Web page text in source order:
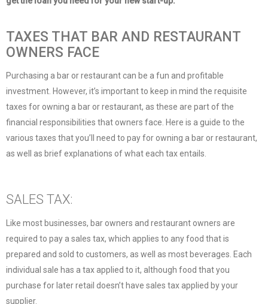
TAXES THAT BAR AND RESTAURANT
OWNERS FACE
Purchasing a bar or restaurant can be a fun and profitable
investment. However, it’s important to keep in mind the requisite
taxes for owning a bar or restaurant, as these are part of the
financial responsibilities that owners face. Here is a guide to the
various taxes that you’ll need to pay for owning a bar or restaurant,
as well as brief explanations of what each tax entails.
SALES TAX:
Like most businesses, bar owners and restaurant owners are
required to pay a sales tax, which applies to any food that is
prepared and sold to customers, as well as most beverages. Each
individual sale has a tax applied to it, although food that you
purchase for later retail doesn’t have sales tax applied by your
supplier.